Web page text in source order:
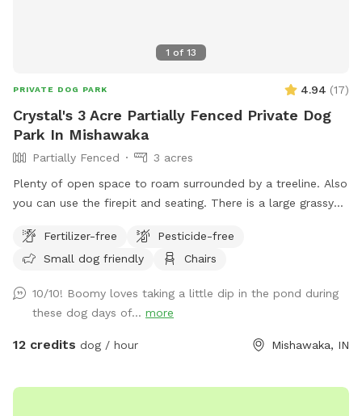
1 of 13
PRIVATE DOG PARK 4.94 (17)
Crystal's 3 Acre Partially Fenced Private Dog
Park In Mishawaka
Partially Fenced
3 acres
Plenty of open space to roam surrounded by a treeline. Also
you can use the firepit and seating. There is a large grassy
then there is a large prairie spot in back of pond.
Fertilizer-free
Pesticide-free
Small dog friendly
Chairs
10/10! Boomy loves taking a little dip in the pond during
these dog days of... more
12 credits dog / hour Mishawaka, IN